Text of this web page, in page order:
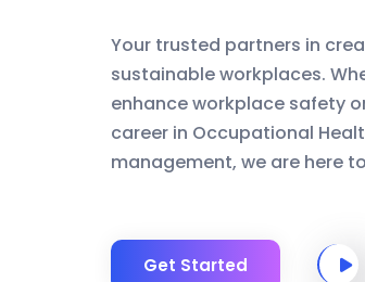
Your trusted partners in
sustainable workplaces.
enhance workplace safety
career in Occupational
management, we are here
Get Started